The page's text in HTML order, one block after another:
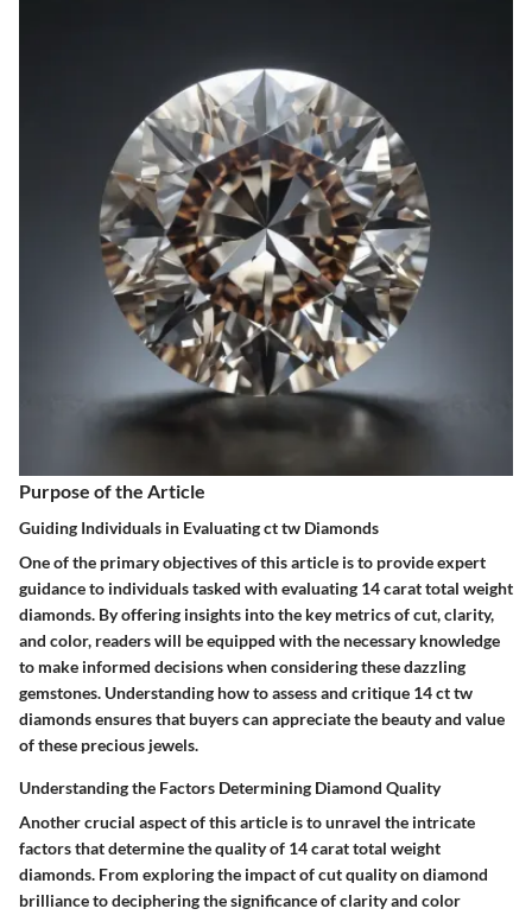
Purpose of the Article
Guiding Individuals in Evaluating ct tw Diamonds
One of the primary objectives of this article is to provide expert
guidance to individuals tasked with evaluating 14 carat total weight
diamonds. By offering insights into the key metrics of cut, clarity,
and color, readers will be equipped with the necessary knowledge
to make informed decisions when considering these dazzling
gemstones. Understanding how to assess and critique 14 ct tw
diamonds ensures that buyers can appreciate the beauty and value
of these precious jewels.
Understanding the Factors Determining Diamond Quality
Another crucial aspect of this article is to unravel the intricate
factors that determine the quality of 14 carat total weight
diamonds. From exploring the impact of cut quality on diamond
brilliance to deciphering the significance of clarity and color